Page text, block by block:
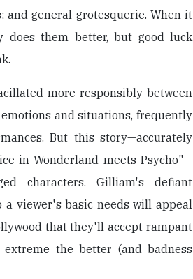
and general grotesquerie. When it
does them better, but good luck
more responsibly between
and situations, frequently
But this story—accurately
in Wonderland meets Psycho"—
characters. Gilliam's defiant
viewer's basic needs will appeal
that they'll accept rampant
the better (and badness